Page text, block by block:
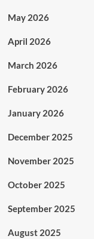
May 2026
April 2026
March 2026
February 2026
January 2026
December 2025
November 2025
October 2025
September 2025
August 2025